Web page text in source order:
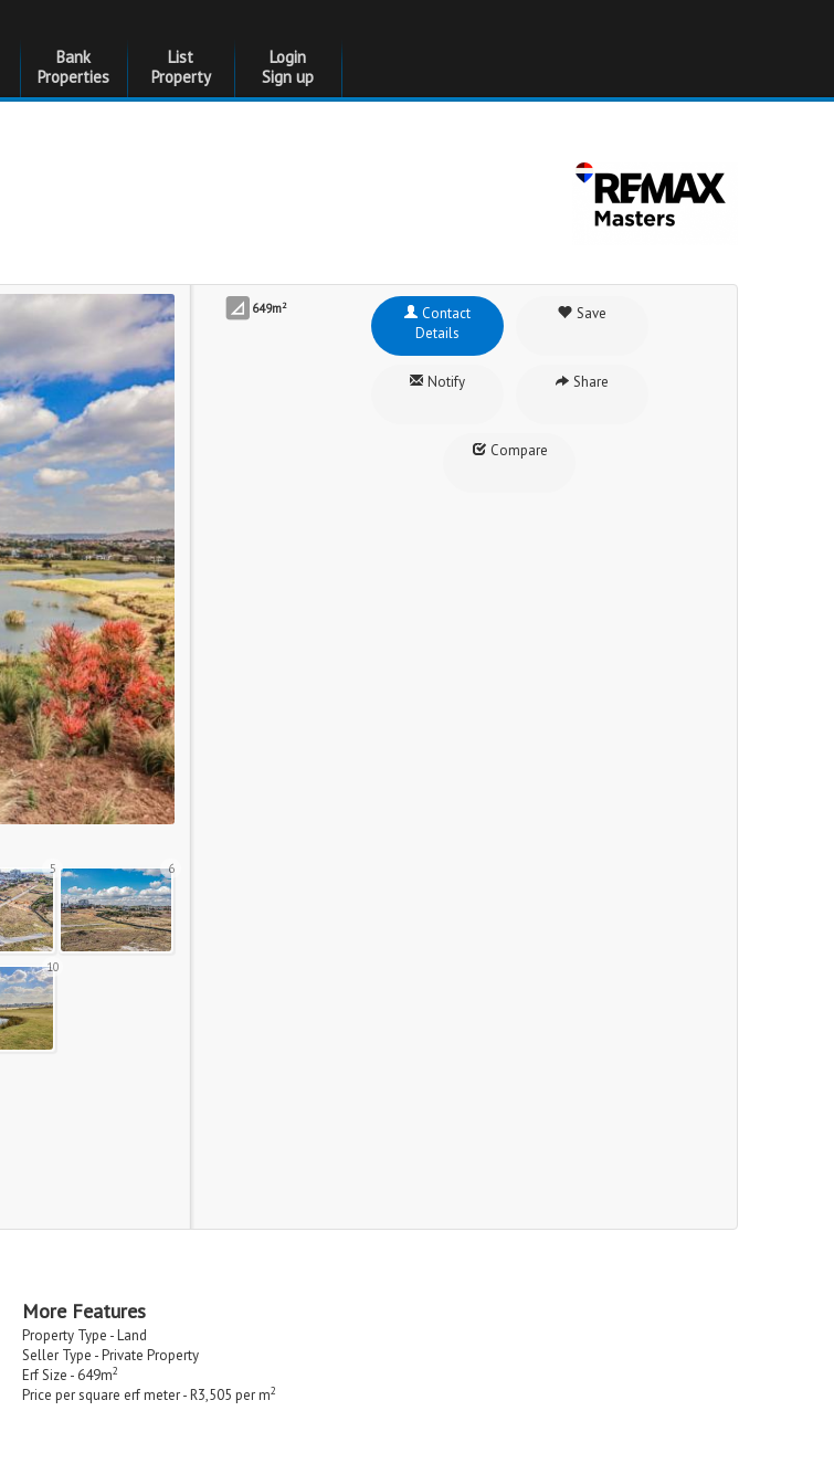
Bank
Properties
List
Property
Login
Sign up
5 6
10
649m2
Contact
Details
Save
Notify Share
Compare
More Features
Property Type - Land
Seller Type - Private Property
Erf Size - 649m2
Price per square erf meter - R3,505 per m2